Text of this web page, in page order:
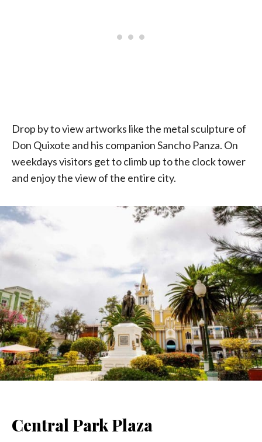
Drop by to view artworks like the metal sculpture of
Don Quixote and his companion Sancho Panza. On
weekdays visitors get to climb up to the clock tower
and enjoy the view of the entire city.
Central Park Plaza